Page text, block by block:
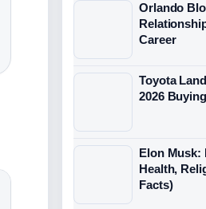
Orlando
Career
Toyota
2026
Elon Musk:
Health,
Facts)